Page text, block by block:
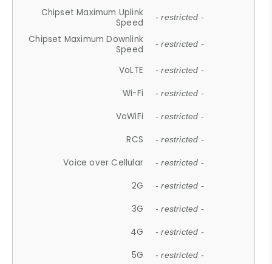
Chipset Maximum Uplink
Speed
- restricted -
Chipset Maximum Downlink
Speed
- restricted -
VoLTE - restricted -
Wi-Fi - restricted -
VoWiFi - restricted -
RCS - restricted -
Voice over Cellular - restricted -
2G - restricted -
3G - restricted -
4G - restricted -
5G - restricted -